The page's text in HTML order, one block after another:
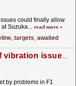
could finally allow
Suzuka... read more »
, targets, awaited
Honda yet to find cause of vibration issues as it gives Japan F1 battery update
by problems in F1